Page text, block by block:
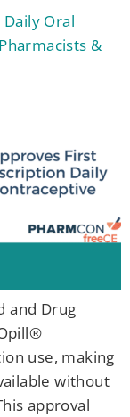
Oral
&
and Drug
use, making
without
approval